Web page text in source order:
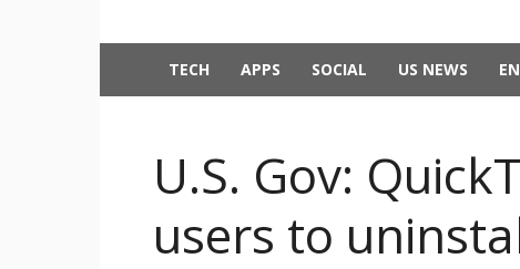
TECH APPS SOCIAL US NEWS
U.S. Gov:
users to